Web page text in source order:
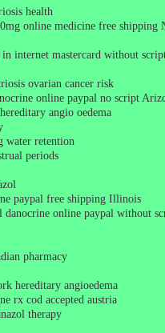
health
online medicine free shipping
in internet mastercard without
ovarian cancer risk
online paypal no script
angio oedema
water retention
periods
paypal free shipping Illinois
danocrine online paypal without
pharmacy
hereditary angioedema
rx cod accepted austria
therapy